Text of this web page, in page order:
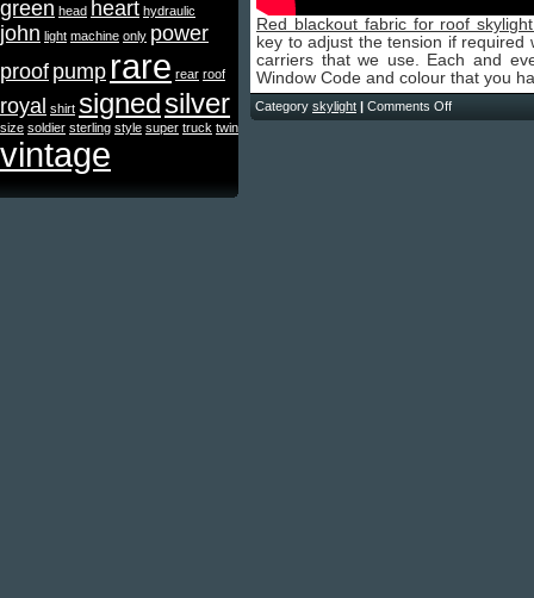
green head heart hydraulic
john light machine only power
proof pump rare rear roof
royal shirt signedsilver
size soldier sterling style super truck twin
vintage
Red blackout fabric for roof
key to adjust the tension if
carriers that we use. Each and
Window Code and colour that you
Category skylight | Comments Off